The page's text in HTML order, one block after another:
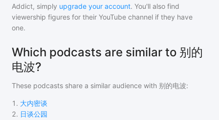
Addict, simply upgrade your account. You'll also find
viewership figures for their YouTube channel if they have
one.
Which podcasts are similar to 别的
电波?
These podcasts share a similar audience with 别的电波:
1 . 大内密谈
2. 日谈公园